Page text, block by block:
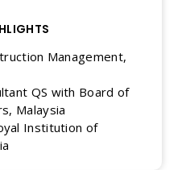
Management,
QS with Board of
Malaysia
Institution of